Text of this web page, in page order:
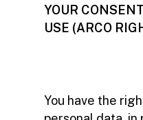
YOUR
USE (ARCO
You have the